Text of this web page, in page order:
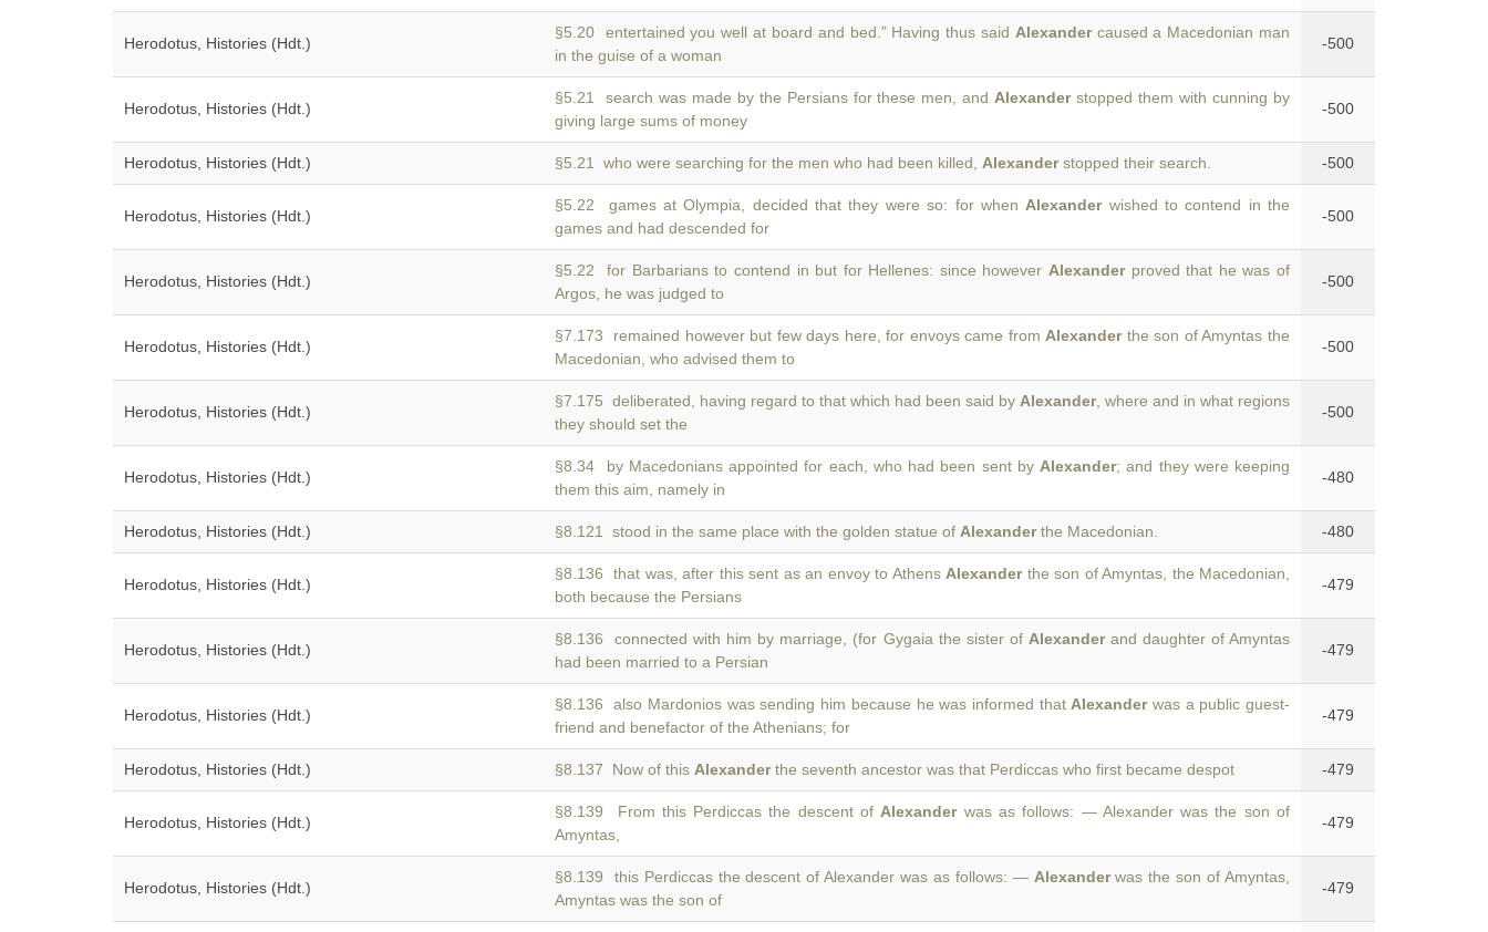
Herodotus, Histories (Hdt.)
§5.20 entertained you well at board and bed.” Having thus said Alexandercaused a Macedonian man
in the guise of a woman
-500
Herodotus, Histories (Hdt.)
§5.21 search was made by the Persians for these men, and Alexanderstopped them with cunning by
giving large sums of money
-500
Herodotus, Histories (Hdt.) §5.21 who were searching for the men who had been killed, Alexanderstopped their search. -500
Herodotus, Histories (Hdt.)
§5.22 games at Olympia, decided that they were so: for when Alexanderwished to contend in the
games and had descended for
-500
Herodotus, Histories (Hdt.)
§5.22 for Barbarians to contend in but for Hellenes: since however Alexanderproved that he was of
Argos, he was judged to
-500
Herodotus, Histories (Hdt.)
§7.173 remained however but few days here, for envoys came from Alexanderthe son of Amyntas the
Macedonian, who advised them to
-500
Herodotus, Histories (Hdt.)
§7.175 deliberated, having regard to that which had been said by Alexander, where and in what regions
they should set the
-500
Herodotus, Histories (Hdt.)
§8.34 by Macedonians appointed for each, who had been sent by Alexander; and they were keeping
them this aim, namely in
-480
Herodotus, Histories (Hdt.) §8.121 stood in the same place with the golden statue of Alexanderthe Macedonian. -480
Herodotus, Histories (Hdt.)
§8.136 that was, after this sent as an envoy to Athens Alexanderthe son of Amyntas, the Macedonian,
both because the Persians
-479
Herodotus, Histories (Hdt.)
§8.136 connected with him by marriage, (for Gygaia the sister of Alexanderand daughter of Amyntas
had been married to a Persian
-479
Herodotus, Histories (Hdt.)
§8.136 also Mardonios was sending him because he was informed that Alexanderwas a public guest-
friend and benefactor of the Athenians; for
-479
Herodotus, Histories (Hdt.) §8.137 Now of this Alexanderthe seventh ancestor was that Perdiccas who first became despot -479
Herodotus, Histories (Hdt.)
§8.139 From this Perdiccas the descent of Alexanderwas as follows: — Alexander was the son of
Amyntas,
-479
Herodotus, Histories (Hdt.)
§8.139 this Perdiccas the descent of Alexander was as follows: — Alexanderwas the son of Amyntas,
Amyntas was the son of
-479